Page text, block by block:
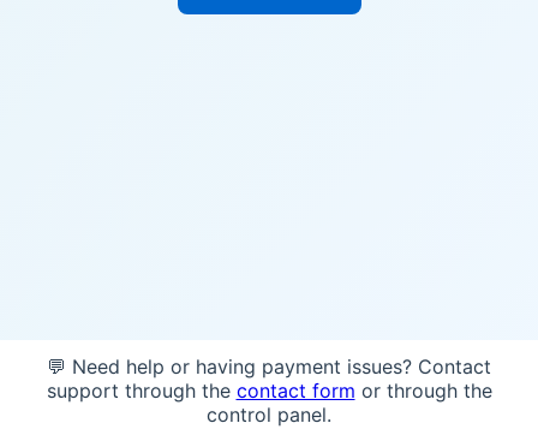
💬 Need help or having payment issues? Contact
support through the contact form or through the
control panel.